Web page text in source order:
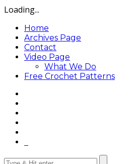
Loading...
Home
Archives Page
Contact
Video Page
What We Do
Free Crochet Patterns